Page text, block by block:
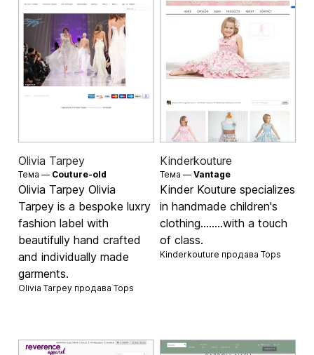
Olivia Tarpey
Тема — Couture-old
Olivia Tarpey Olivia
Tarpey is a bespoke luxry
fashion label with
beautifully hand crafted
and individually made
garments.
Olivia Tarpey продаваTops
Kinderkouture
Тема — Vantage
Kinder Kouture specializes
in handmade children's
clothing........with a touch
of class.
Kinderkouture продава Tops